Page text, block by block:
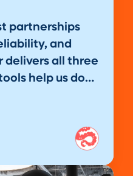
partnerships
and
delivers all three
help us do